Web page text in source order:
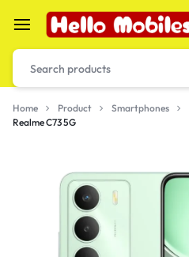
Home Product Smartphones
Realme C73 5G